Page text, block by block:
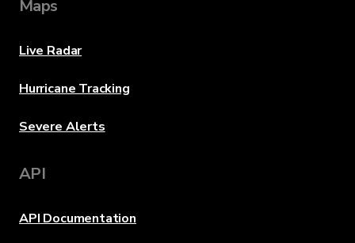
Maps
Live Radar
Hurricane Tracking
Severe Alerts
API
API Documentation